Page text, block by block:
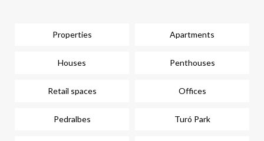
Properties Apartments
Houses Penthouses
Retail spaces Offices
Pedralbes Turó Park